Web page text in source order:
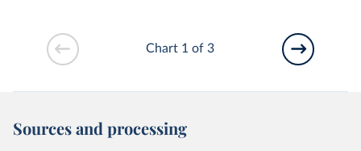
Chart 1 of 3
Sources and processing